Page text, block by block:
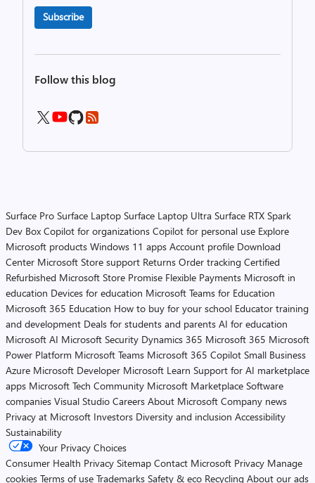
Subscribe
Follow this blog
Surface Pro Surface Laptop Surface Laptop Ultra Surface RTX Spark
Dev Box Copilot for organizations Copilot for personal use Explore
Microsoft products Windows 11 apps Account profile Download
Center Microsoft Store support Returns Order tracking Certified
Refurbished Microsoft Store Promise Flexible Payments Microsoft in
education Devices for education Microsoft Teams for Education
Microsoft 365 Education How to buy for your school Educator training
and development Deals for students and parents AI for education
Microsoft AI Microsoft Security Dynamics 365 Microsoft 365 Microsoft
Power Platform Microsoft Teams Microsoft 365 Copilot Small Business
Azure Microsoft Developer Microsoft Learn Support for AI marketplace
apps Microsoft Tech Community Microsoft Marketplace Software
companies Visual Studio Careers About Microsoft Company news
Privacy at Microsoft Investors Diversity and inclusion Accessibility
Sustainability
Your Privacy Choices
Consumer Health Privacy Sitemap Contact Microsoft Privacy Manage
cookies Terms of use Trademarks Safety & eco Recycling About our ads